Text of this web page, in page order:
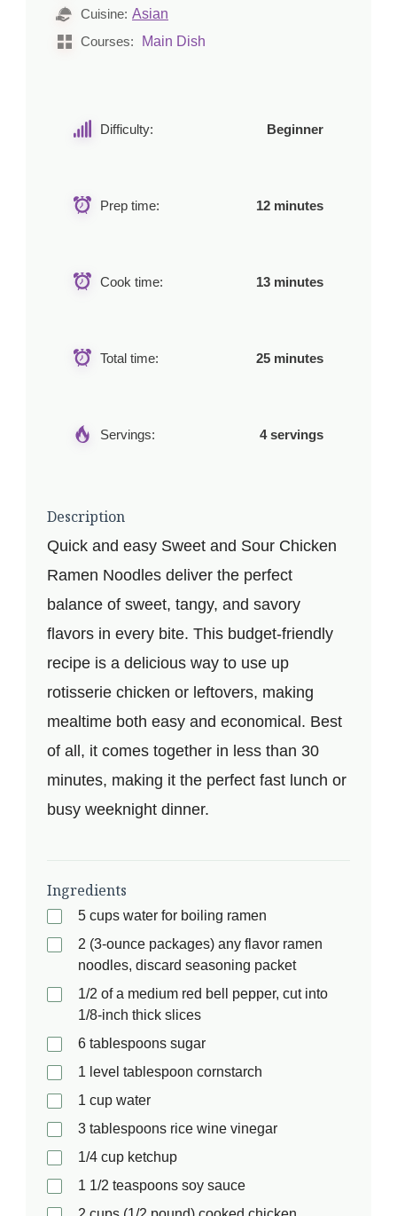
Cuisine: Asian
Courses: Main Dish
Difficulty: Beginner
Prep time: 12 minutes
Cook time: 13 minutes
Total time: 25 minutes
Servings: 4 servings
Description
Quick and easy Sweet and Sour Chicken
Ramen Noodles deliver the perfect
balance of sweet, tangy, and savory
flavors in every bite. This budget-friendly
recipe is a delicious way to use up
rotisserie chicken or leftovers, making
mealtime both easy and economical. Best
of all, it comes together in less than 30
minutes, making it the perfect fast lunch or
busy weeknight dinner.
Ingredients
5 cups water for boiling ramen
2 (3-ounce packages) any flavor ramen
noodles, discard seasoning packet
1/2 of a medium red bell pepper, cut into
1/8-inch thick slices
6 tablespoons sugar
1 level tablespoon cornstarch
1 cup water
3 tablespoons rice wine vinegar
1/4 cup ketchup
1 1/2 teaspoons soy sauce